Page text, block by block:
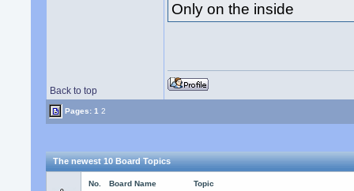
Only on the inside
Back to top
Pages:1 2
The newest 10 Board Topics
No. Board Name Topic